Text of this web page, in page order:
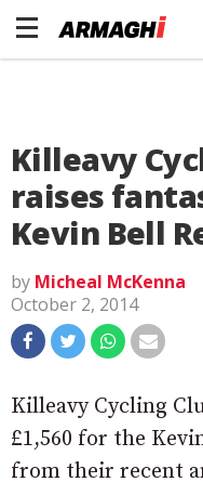
Killeavy
raises
Kevin Bell
by Micheal McKenna
October 2, 2014
Killeavy Cycling
£1,560 for the
from their recent